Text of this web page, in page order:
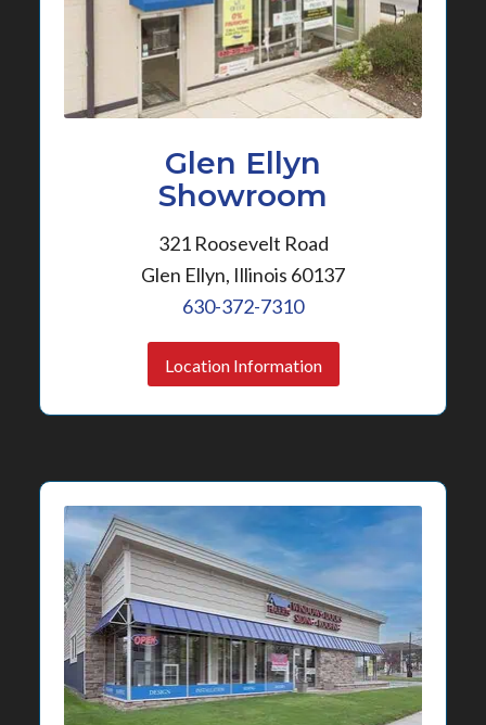
Glen Ellyn
Showroom
321 Roosevelt Road
Glen Ellyn, Illinois 60137
630-372-7310
Location Information